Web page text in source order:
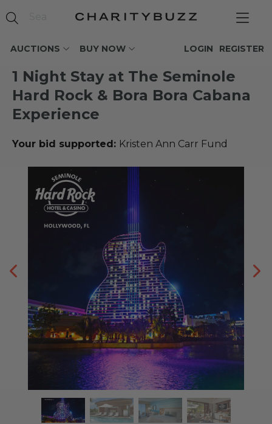
AUCTIONS BUY NOW REGISTER
LOGIN
1 Night Stay at The Seminole
Hard Rock & Bora Bora Cabana
Experience
Your bid supported: Kristen Ann Carr Fund